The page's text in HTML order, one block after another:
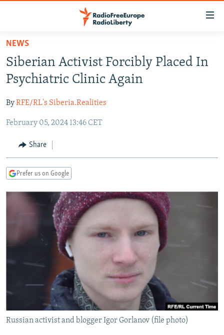
Skip
main
content
to
Navigation
Search
TO READERS IN RUSSIA
RUSSIA PROGRAMMING
CURRENT TIME
RADIO AZATLIQ
MARSHO RADIO
IRAN
CENTRAL ASIA
KAZAKHSTAN
KYRGYZSTAN
TURKMENISTAN
SOUTH ASIA
AFGHANISTAN
CAUCASUS
AZERBAIJAN
CENTRAL/SE EUROPE
BOSNIA
EAST EUROPE
VISUALS
INVESTIGATIONS
RFE/RL INVESTIGATES
SYSTEMA
NEWSLETTERS
WIDER EUROPE BY RIKARD JOZWIAK
THE RUNDOWN
SHARE TIPS SECURELY
BYPASS BLOCKING
ABOUT RFE/RL
CONTACT US
NEWS
Siberian Activist Forcibly Placed In
Psychiatric Clinic Again
ByRFE/RL's Siberia.Realities
February 05, 2024 13:46 CET
Share
Prefer us on Google
Russian activist and blogger Igor Gorlanov (file photo)